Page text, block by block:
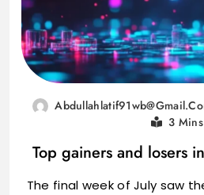
3 Mins
Top gainers and losers
The final week of July saw